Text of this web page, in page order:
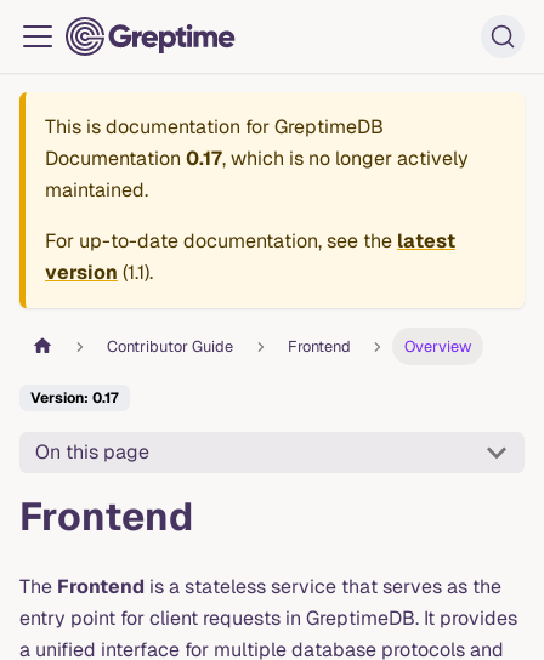
This is documentation forGreptimeDB
Documentation 0.17, which is no longer actively
maintained.
For up-to-date documentation, see the latest
version (1.1).
Contributor Guide Frontend Overview
Version: 0.17
On this page
Frontend
The Frontend is a stateless service that serves as the
entry point for client requests in GreptimeDB. It provides
a unified interface for multiple database protocols and